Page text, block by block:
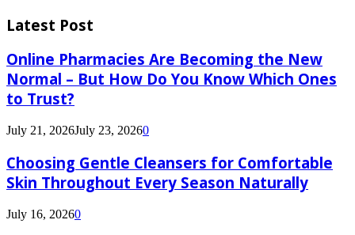
Latest Post
Online Pharmacies Are Becoming the New
Normal – But How Do You Know Which Ones
to Trust?
July 21, 2026July 23, 20260
Choosing Gentle Cleansers for Comfortable
Skin Throughout Every Season Naturally
July 16, 20260